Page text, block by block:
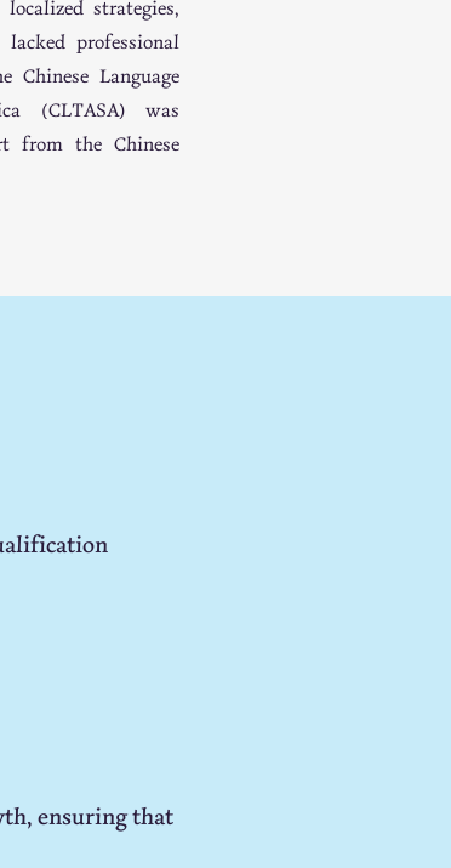
strategies,
professional
Chinese Language
(CLTASA) was
from the Chinese
ensuring that